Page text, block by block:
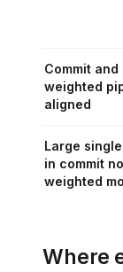
Commit and
weighted
aligned
Large
in commit
weighted
Where